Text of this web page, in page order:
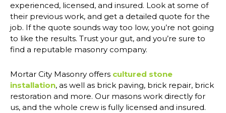
experienced, licensed, and insured. Look at some of
their previous work, and get a detailed quote for the
job. If the quote sounds way too low, you’re not going
to like the results. Trust your gut, and you’re sure to
find a reputable masonry company.
Mortar City Masonry offers cultured stone
installation, as well as brick paving, brick repair, brick
restoration and more. Our masons work directly for
us, and the whole crew is fully licensed and insured.